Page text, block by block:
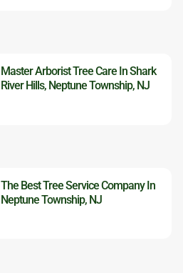
Master Arborist Tree Care In Shark
River Hills, Neptune Township, NJ
The Best Tree Service Company In
Neptune Township, NJ